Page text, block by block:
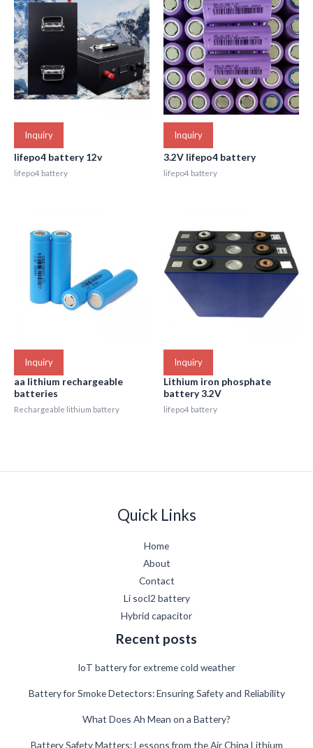
Inquiry
lifepo4 battery 12v
lifepo4 battery
Inquiry
3.2V lifepo4 battery
lifepo4 battery
Inquiry
aa lithium rechargeable
batteries
Rechargeable lithium battery
Inquiry
Lithium iron phosphate
battery 3.2V
lifepo4 battery
Quick Links
Home
About
Contact
Li socl2 battery
Hybrid capacitor
Recent posts
IoT battery for extreme cold weather
Battery for Smoke Detectors: Ensuring Safety and Reliability
What Does Ah Mean on a Battery?
Battery Safety Matters: Lessons from the Air China Lithium
German